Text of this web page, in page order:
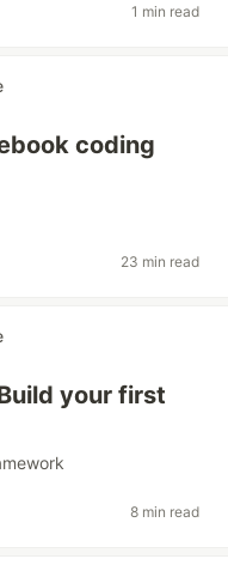
1 min read
coding
23 min read
your first
8 min read